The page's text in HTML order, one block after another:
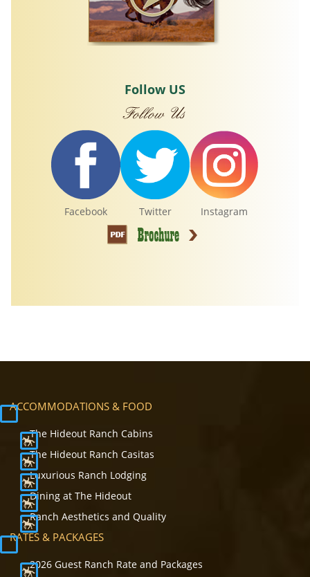
Follow US
Facebook Twitter Instagram
ACCOMMODATIONS & FOOD
The Hideout Ranch Cabins
The Hideout Ranch Casitas
Luxurious Ranch Lodging
Dining at The Hideout
Ranch Aesthetics and Quality
RATES & PACKAGES
2026 Guest Ranch Rate and Packages